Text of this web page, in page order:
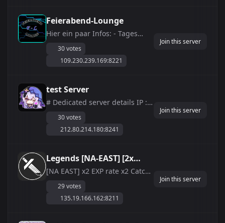
Active Voice Channels / Active
Community / Grow...
Feierabend-Lounge
Hier ein paar Infos: - Tages
verl&amp;auml;ngert 0.5 -
Maximale Arbeiter-Pals = 22 - Ei
Gildenmitglieder - Xp x2 -
ItemDrop x2 - Ausdauerve...
30 votes
109.230.239.169:8221
Join this server
test Server
# Dedicated server details IP :
https://discord.gg/dmUppQtdgy
MAX LV 99 There is a system to
hours Guild not online for a
long ...
30 votes
212.80.214.180:8241
Join this server
Legends [NA-EAST] [2x
Exp|3x Loot|Anti-
Cheat|No-Stamina]
[NA EAST] x2 EXP rate x2 Catch
rates x2 Work Speed rate 1
hour hatch rate for Huge Eggs
29 votes
135.19.166.162:8211
Join this server